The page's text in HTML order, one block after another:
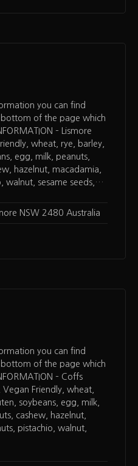
you can find
of the page which
– Lismore
wheat, rye, barley,
egg, milk, peanuts,
hazelnut, macadamia,
walnut, sesame seeds,…
NSW 2480 Australia
you can find
of the page which
– Coffs
Friendly, wheat,
soybeans, egg, milk,
cashew, hazelnut,
pistachio, walnut,